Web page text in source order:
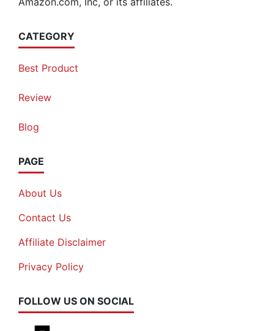
CATEGORY
Best Product
Review
Blog
PAGE
About Us
Contact Us
Affiliate Disclaimer
Privacy Policy
FOLLOW US ON SOCIAL